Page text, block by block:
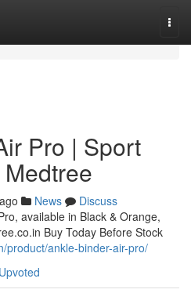
Pro | Sport
News
Discuss
available in Black & Orange,
Buy Today Before Stock
product/ankle-binder-air-pro/